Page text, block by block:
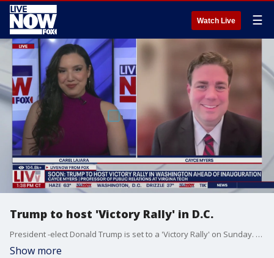
Watch Live ☰
Trump to host 'Victory Rally' in D.C.
President -elect Donald Trump is set to a 'Victory Rally' on Sunday. Virginia Tech Public Relations Professor, Cayce Myers, joins LiveNOW from FOX with an update on the latest.
Show more